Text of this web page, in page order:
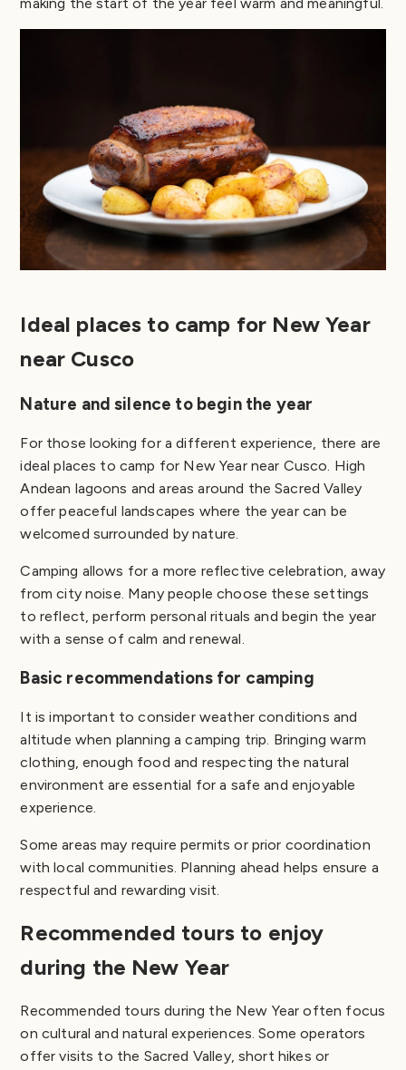
making the start of the year feel warm and meaningful.
Ideal places to camp for New Year
near Cusco
Nature and silence to begin the year
For those looking for a different experience, there are
ideal places to camp for New Year near Cusco. High
Andean lagoons and areas around the Sacred Valley
offer peaceful landscapes where the year can be
welcomed surrounded by nature.
Camping allows for a more reflective celebration, away
from city noise. Many people choose these settings
to reflect, perform personal rituals and begin the year
with a sense of calm and renewal.
Basic recommendations for camping
It is important to consider weather conditions and
altitude when planning a camping trip. Bringing warm
clothing, enough food and respecting the natural
environment are essential for a safe and enjoyable
experience.
Some areas may require permits or prior coordination
with local communities. Planning ahead helps ensure a
respectful and rewarding visit.
Recommended tours to enjoy
during the New Year
Recommended tours during the New Year often focus
on cultural and natural experiences. Some operators
offer visits to the Sacred Valley, short hikes or